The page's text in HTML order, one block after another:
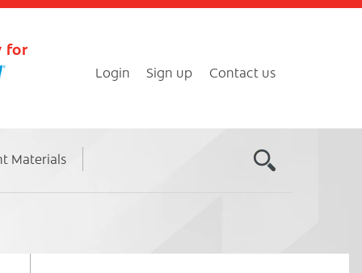
for
Login Sign up Contact us
Materials